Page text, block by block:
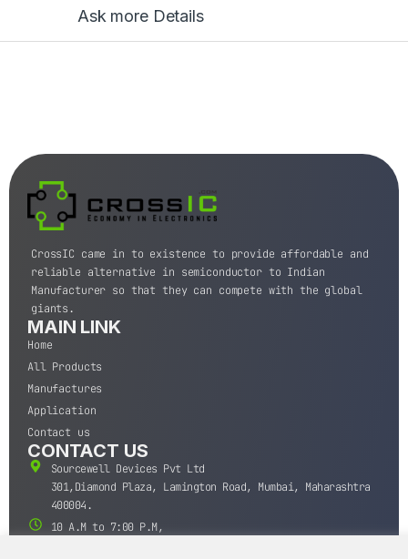
Ask more Details
CrossIC came in to existence to provide affordable and
reliable alternative in semiconductor to Indian
Manufacturer so that they can compete with the global
giants.
MAIN LINK
Home
All Products
Manufactures
Application
Contact us
CONTACT US
Sourcewell Devices Pvt Ltd
301,Diamond Plaza, Lamington Road, Mumbai, Maharashtra
400004.
10 A.M to 7:00 P.M,